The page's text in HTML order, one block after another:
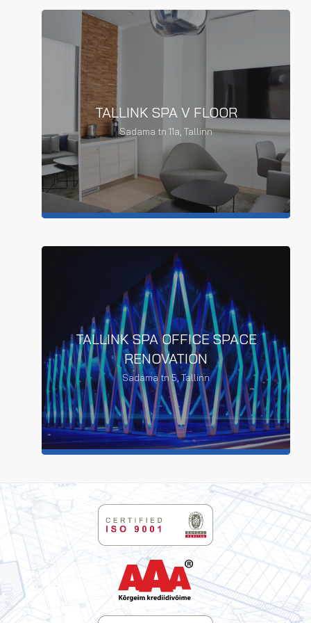
TALLINK SPA V FLOOR
Sadama tn 11a, Tallinn
TALLINK SPA OFFICE SPACE
RENOVATION
Office space renovation
TALLINK SPA OFFICE SPACE
RENOVATION
Sadama tn 5, Tallinn